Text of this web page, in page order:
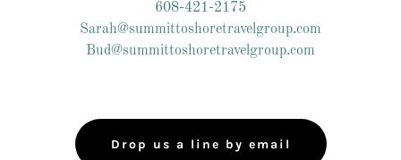
608-421-2175
Sarah@summittoshoretravelgroup.com
Bud@summittoshoretravelgroup.com
Drop us a line by email